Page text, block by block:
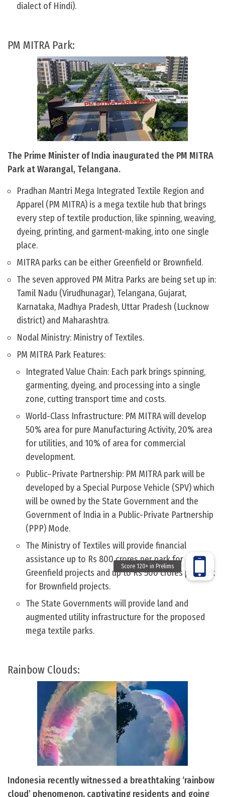
dialect of Hindi).
PM MITRA Park:
The Prime Minister of India inaugurated the PM MITRA
Park at Warangal, Telangana.
Pradhan Mantri Mega Integrated Textile Region and
Apparel (PM MITRA) is a mega textile hub that brings
every step of textile production, like spinning, weaving,
dyeing, printing, and garment-making, into one single
place.
MITRA parks can be either Greenfield or Brownfield.
The seven approved PM Mitra Parks are being set up in:
Tamil Nadu (Virudhunagar), Telangana, Gujarat,
Karnataka, Madhya Pradesh, Uttar Pradesh (Lucknow
district) and Maharashtra.
Nodal Ministry: Ministry of Textiles.
PM MITRA Park Features:
Integrated Value Chain: Each park brings spinning,
garmenting, dyeing, and processing into a single
zone, cutting transport time and costs.
World-Class Infrastructure: PM MITRA will develop
50% area for pure Manufacturing Activity, 20% area
for utilities, and 10% of area for commercial
development.
Public–Private Partnership: PM MITRA park will be
developed by a Special Purpose Vehicle (SPV) which
will be owned by the State Government and the
Government of India in a Public-Private Partnership
(PPP) Mode.
The Ministry of Textiles will provide financial
assistance up to Rs 800 crores per park for
Greenfield projects and up to Rs 500 crores per park
for Brownfield projects.
The State Governments will provide land and
augmented utility infrastructure for the proposed
mega textile parks.
Rainbow Clouds:
Indonesia recently witnessed a breathtaking ‘rainbow
cloud’ phenomenon, captivating residents and going